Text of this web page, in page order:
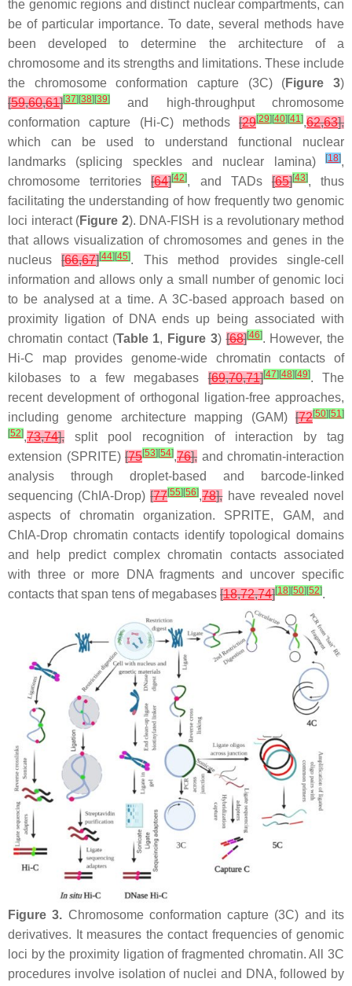
the genomic regions and distinct nuclear compartments, can
be of particular importance. To date, several methods have
been developed to determine the architecture of a
chromosome and its strengths and limitations. These include
the chromosome conformation capture (3C) (Figure 3)
[59,60,61][37] [38] [39]
and high-throughput chromosome
conformation capture (Hi-C) methods [29[29] [40] [41],62,63],
which can be used to understand functional nuclear
landmarks (splicing speckles and nuclear lamina)
[18],
chromosome territories[64][42], and TADs[65][43], thus
facilitating the understanding of how frequently two genomic
loci interact (Figure 2). DNA-FISH is a revolutionary method
that allows visualization of chromosomes and genes in the
nucleus[66,67][44] [45]. This method provides single-cell
information and allows only a small number of genomic loci
to be analysed at a time. A 3C-based approach based on
proximity ligation of DNA ends up being associated with
chromatin contact (Table 1, Figure 3)[68][46]. However, the
Hi-C map provides genome-wide chromatin contacts of
kilobases to a few megabases[69,70,71][47] [48] [49]. The
recent development of orthogonal ligation-free approaches,
including genome architecture mapping (GAM) [72[50] [51]
[52],73,74], split pool recognition of interaction by tag
extension (SPRITE) [75[53] [54],76], and chromatin-interaction
analysis through droplet-based and barcode-linked
sequencing (ChIA-Drop)[77[55] [56],78],have revealed novel
aspects of chromatin organization. SPRITE, GAM, and
ChIA-Drop chromatin contacts identify topological domains
and help predict complex chromatin contacts associated
with three or more DNA fragments and uncover specific
contacts that span tens of megabases [18,72,74][18] [50] [52].
Figure 3. Chromosome conformation capture (3C) and its
derivatives. It measures the contact frequencies of genomic
loci by the proximity ligation of fragmented chromatin. All 3C
procedures involve isolation of nuclei and DNA, followed by